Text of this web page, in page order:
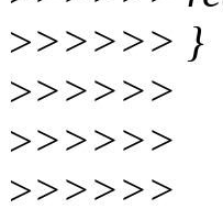
>>>>>> }
>>>>>>
>>>>>>
>>>>>>